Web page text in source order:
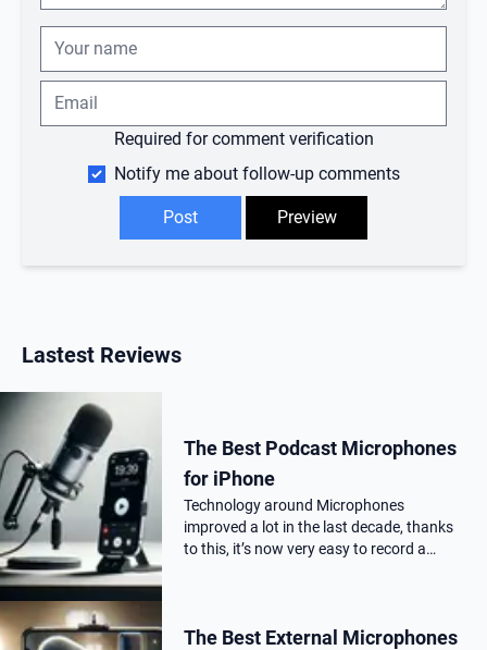
Required for comment verification
Notify me about follow-up comments
Lastest Reviews
The Best Podcast Microphones
for iPhone
Technology around Microphones
improved a lot in the last decade, thanks
to this, it’s now very easy to record a
podca…
The Best External Microphones